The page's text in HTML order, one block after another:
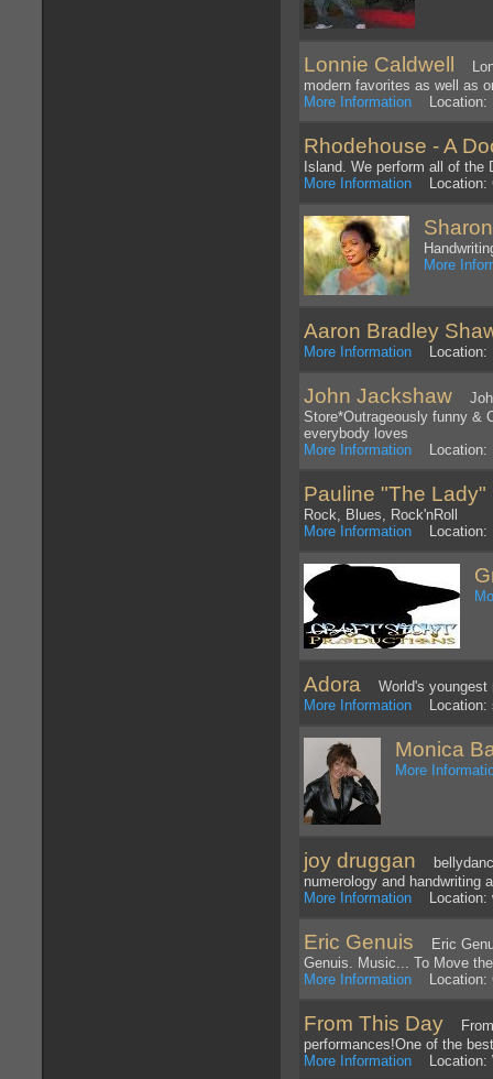
Lonnie Caldwell
modern favorites as well as
More Information Location:
Rhodehouse - A
Island. We perform all of
More Information Location:
More
Aaron Bradley
More Information Location:
John Jackshaw
Store*Outrageously funny &
everybody loves
More Information Location:
Pauline "The Lady"
Rock, Blues, Rock'nRoll
More Information Location:
Adora World's youngest
More Information Location:
Monica
More
joy druggan
numerology and handwriting
More Information Location:
Eric Genuis Eric
Genuis. Music... To Move
More Information Location:
From This Day From
performances!One of the
More Information Location: